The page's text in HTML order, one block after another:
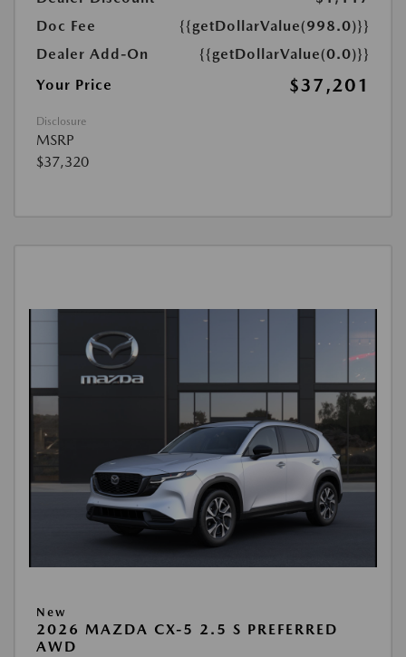
Doc Fee
{{getDollarValue(998.0)}}
Dealer Add-On
{{getDollarValue(0.0)}}
Your Price
$37,201
Disclosure
MSRP
$37,320
New
2026 MAZDA CX-5 2.5 S PREFERRED
AWD